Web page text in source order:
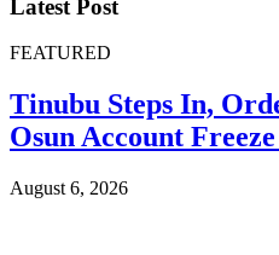
Latest Post
FEATURED
Tinubu Steps In,
Osun Account
August 6, 2026